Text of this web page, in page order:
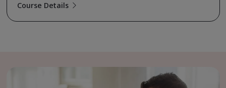
Course Details